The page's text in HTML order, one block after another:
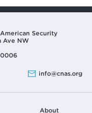
Security
Ave NW
info@cnas.org
About